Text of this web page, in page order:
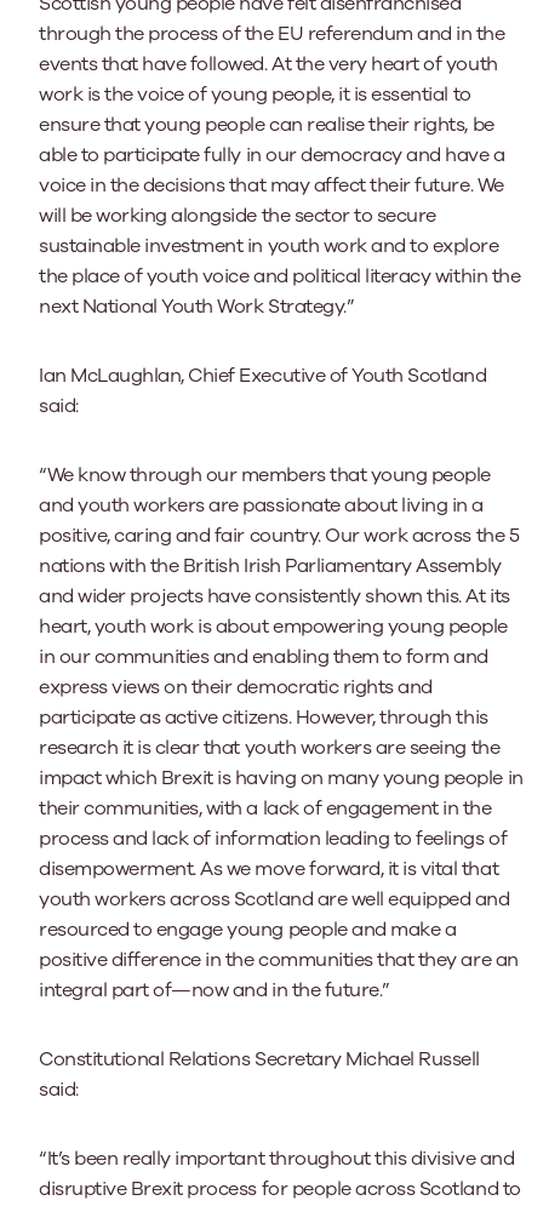
through the process of the EU referendum and in the
events that have followed. At the very heart of youth
work is the voice of young people, it is essential to
ensure that young people can realise their rights, be
able to participate fully in our democracy and have a
voice in the decisions that may affect their future. We
will be working alongside the sector to secure
sustainable investment in youth work and to explore
the place of youth voice and political literacy within the
next National Youth Work Strategy.”
Ian McLaughlan, Chief Executive of Youth Scotland
said:
“We know through our members that young people
and youth workers are passionate about living in a
positive, caring and fair country. Our work across the 5
nations with the British Irish Parliamentary Assembly
and wider projects have consistently shown this. At its
heart, youth work is about empowering young people
in our communities and enabling them to form and
express views on their democratic rights and
participate as active citizens. However, through this
research it is clear that youth workers are seeing the
impact which Brexit is having on many young people in
their communities, with a lack of engagement in the
process and lack of information leading to feelings of
disempowerment. As we move forward, it is vital that
youth workers across Scotland are well equipped and
resourced to engage young people and make a
positive difference in the communities that they are an
integral part of—now and in the future.”
Constitutional Relations Secretary Michael Russell
said:
“It’s been really important throughout this divisive and
disruptive Brexit process for people across Scotland to